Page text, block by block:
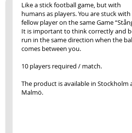
Like a stick football game, but with
humans as players. You are stuck with
fellow player on the same Game
It is important to think correctly and
run in the same direction when the
comes between you.
10 players required / match.
The product is available in Stockholm
Malmö.